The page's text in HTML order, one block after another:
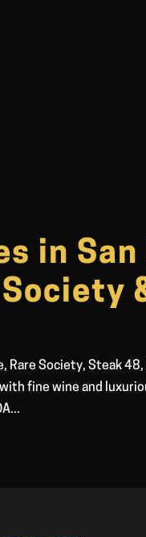
in San
Rare Society, Steak 48,
fine wine and